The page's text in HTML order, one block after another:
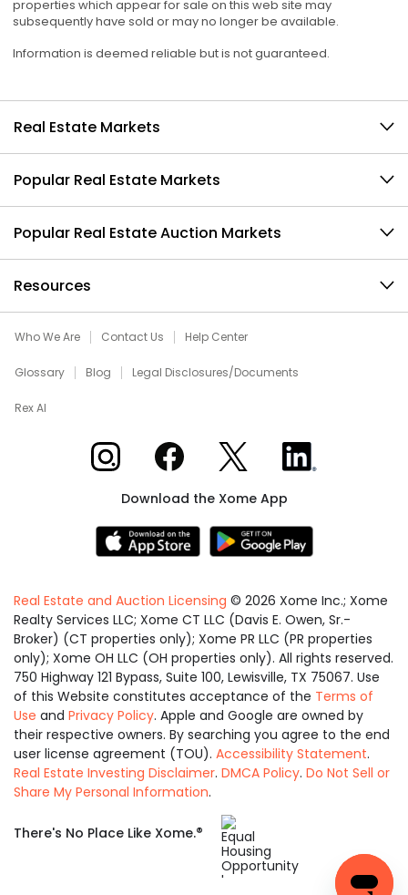
properties which appear for sale on this web site may
subsequently have sold or may no longer be available.
Information is deemed reliable but is not guaranteed.
Real Estate Markets
Popular Real Estate Markets
Popular Real Estate Auction Markets
Resources
Who We Are Contact Us Help Center
Glossary Blog Legal Disclosures/Documents
Rex AI
Xome on InstagramXome on Facebook
Xome on XXome on LinkedIn
Download the Xome App
Real Estate and Auction Licensing © 2026 Xome Inc.; Xome
Realty Services LLC; Xome CT LLC (Davis E. Owen, Sr.-
Broker) (CT properties only); Xome PR LLC (PR properties
only); Xome OH LLC (OH properties only). All rights reserved.
750 Highway 121 Bypass, Suite 100, Lewisville, TX 75067. Use
of this Website constitutes acceptance of the Terms of
Use and Privacy Policy. Apple and Google are owned by
their respective owners. By searching you agree to the end
user license agreement (TOU). Accessibility Statement.
Real Estate Investing Disclaimer. DMCA Policy. Do Not Sell or
Share My Personal Information.
There's No Place Like Xome.®
Equal
Housing
Opportunity